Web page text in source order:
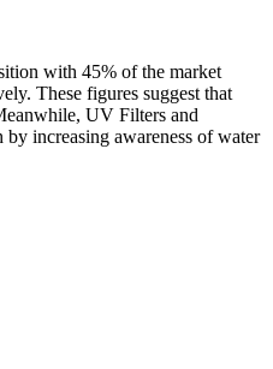
with 45% of the market
These figures suggest that
UV Filters and
increasing awareness of water